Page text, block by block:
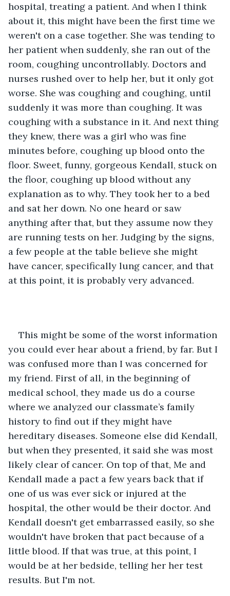
hospital, treating a patient. And when I think
about it, this might have been the first time we
weren't on a case together. She was tending to
her patient when suddenly, she ran out of the
room, coughing uncontrollably. Doctors and
nurses rushed over to help her, but it only got
worse. She was coughing and coughing, until
suddenly it was more than coughing. It was
coughing with a substance in it. And next thing
they knew, there was a girl who was fine
minutes before, coughing up blood onto the
floor. Sweet, funny, gorgeous Kendall, stuck on
the floor, coughing up blood without any
explanation as to why. They took her to a bed
and sat her down. No one heard or saw
anything after that, but they assume now they
are running tests on her. Judging by the signs,
a few people at the table believe she might
have cancer, specifically lung cancer, and that
at this point, it is probably very advanced.
This might be some of the worst information
you could ever hear about a friend, by far. But I
was confused more than I was concerned for
my friend. First of all, in the beginning of
medical school, they made us do a course
where we analyzed our classmate’s family
history to find out if they might have
hereditary diseases. Someone else did Kendall,
but when they presented, it said she was most
likely clear of cancer. On top of that, Me and
Kendall made a pact a few years back that if
one of us was ever sick or injured at the
hospital, the other would be their doctor. And
Kendall doesn't get embarrassed easily, so she
wouldn't have broken that pact because of a
little blood. If that was true, at this point, I
would be at her bedside, telling her her test
results. But I'm not.